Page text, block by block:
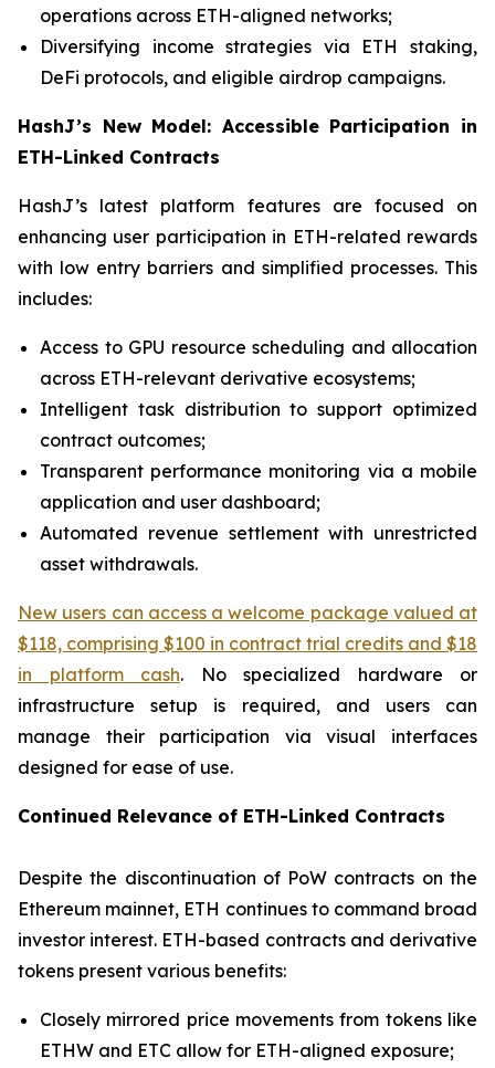
operations across ETH-aligned networks;
Diversifying income strategies via ETH staking,
DeFi protocols, and eligible airdrop campaigns.
HashJ’s New Model: Accessible Participation in
ETH-Linked Contracts
HashJ’s latest platform features are focused on
enhancing user participation in ETH-related rewards
with low entry barriers and simplified processes. This
includes:
Access to GPU resource scheduling and allocation
across ETH-relevant derivative ecosystems;
Intelligent task distribution to support optimized
contract outcomes;
Transparent performance monitoring via a mobile
application and user dashboard;
Automated revenue settlement with unrestricted
asset withdrawals.
New users can access a welcome package valued at
$118, comprising $100 in contract trial credits and $18
in platform cash. No specialized hardware or
infrastructure setup is required, and users can
manage their participation via visual interfaces
designed for ease of use.
Continued Relevance of ETH-Linked Contracts
Despite the discontinuation of PoW contracts on the
Ethereum mainnet, ETH continues to command broad
investor interest. ETH-based contracts and derivative
tokens present various benefits:
Closely mirrored price movements from tokens like
ETHW and ETC allow for ETH-aligned exposure;